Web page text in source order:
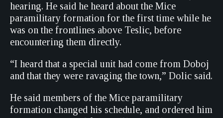
hearing. He said he heard about the Mice
paramilitary formation for the first time while he
was on the frontlines above Teslic, before
encountering them directly.
“I heard that a special unit had come from Doboj
and that they were ravaging the town,” Dolic said.
He said members of the Mice paramilitary
formation changed his schedule, and ordered him